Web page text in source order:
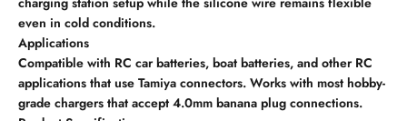
even in cold conditions.
Applications
Compatible with RC car batteries, boat batteries, and other RC
applications that use Tamiya connectors. Works with most hobby-
grade chargers that accept 4.0mm banana plug connections.